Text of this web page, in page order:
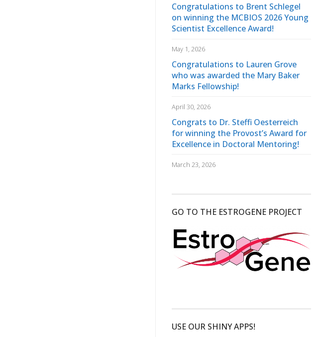
Congratulations to Brent Schlegel
on winning the MCBIOS 2026 Young
Scientist Excellence Award!
May 1, 2026
Congratulations to Lauren Grove
who was awarded the Mary Baker
Marks Fellowship!
April 30, 2026
Congrats to Dr. Steffi Oesterreich
for winning the Provost’s Award for
Excellence in Doctoral Mentoring!
March 23, 2026
GO TO THE ESTROGENE PROJECT
USE OUR SHINY APPS!